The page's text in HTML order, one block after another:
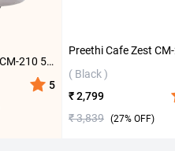
Preethi Cafe Zest CM-210 500ml Coffee Maker ( White )
5
( Black )
₹ 2,799
₹ 3,839 (27% OFF)